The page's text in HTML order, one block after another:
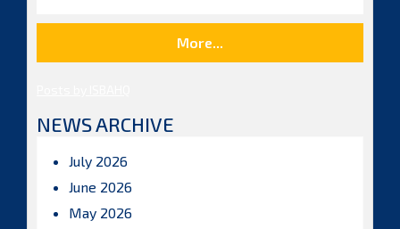
More...
NEWS ARCHIVE
July 2026
June 2026
May 2026